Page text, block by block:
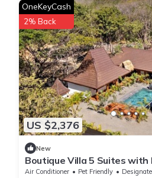
US $2,376
OneKeyCash
2% Back
New
Boutique Villa 5 Suites with
Playa Avellanas. 5 min from
Air Conditioner Pet Friendly
Designated